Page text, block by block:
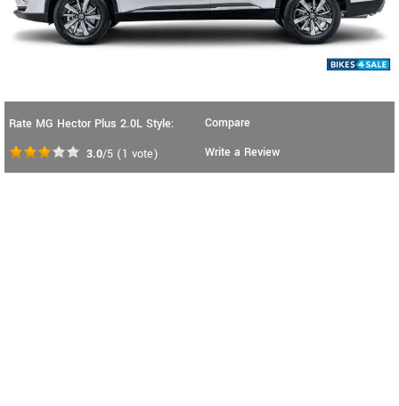
Rate MG Hector Plus 2.0L Style:
3.0/5 (1 vote)
Compare
Write a Review